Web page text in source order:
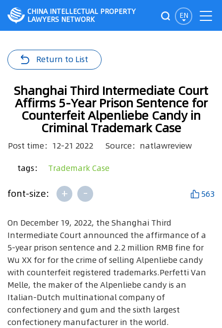
EN
CHINA INTELLECTUAL PROPERTY
LAWYERS NETWORK
Return to List
Shanghai Third Intermediate Court
Affirms 5-Year Prison Sentence for
Counterfeit Alpenliebe Candy in
Criminal Trademark Case
Post time：12-21 2022 Source：natlawreview
tags： Trademark Case
font-size: + - 563
On December 19, 2022, the Shanghai Third
Intermediate Court announced the affirmance of a
5-year prison sentence and 2.2 million RMB fine for
Wu XX for for the crime of selling Alpenliebe candy
with counterfeit registered trademarks.Perfetti Van
Melle, the maker of the Alpenliebe candy is an
Italian-Dutch multinational company of
confectionery and gum and the sixth largest
confectionery manufacturer in the world.